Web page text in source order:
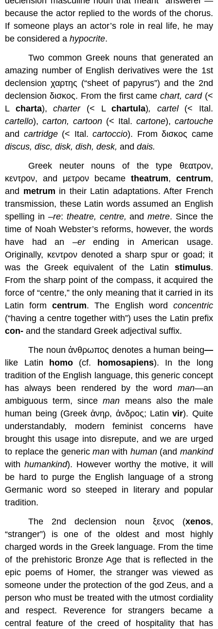
because the actor replied to the words of the chorus.
If someone plays an actor’s role in real life, he may
be considered ahypocrite.
Two common Greek nouns that generated an
amazing number of English derivatives were the 1st
declension χαρτης (“sheet of papyrus”) and the 2nd
declension δισκος. From the first camechart, card (<
L charta),charter (< Lchartula), cartel (< Ital.
cartello),carton, cartoon (< Ital. cartone), cartouche
and cartridge(< Ital.cartoccio). From δισκος came
discus, disc, disk, dish, desk,anddais.
Greek neuter nouns of the type θεατρον,
κεντρον, and μετρον became theatrum, centrum,
and metrum in their Latin adaptations. After French
transmission, these Latin words assumed an English
spelling in –re: theatre, centre, andmetre. Since the
time of Noah Webster’s reforms, however, the words
have had an –erending in American usage.
Originally, κεντρον denoted a sharp spur or goad; it
was the Greek equivalent of the Latin stimulus.
From the sharp point of the compass, it acquired the
force of “centre,” the only meaning that it carried in its
Latin formcentrum. The English word concentric
(“having a centre together with”) uses the Latin prefix
con- and the standard Greek adjectival suffix.
The noun ἀνθρωπος denotes a human being—
like Latin homo (cf. homosapiens). In the long
tradition of the English language, this generic concept
has always been rendered by the word man—an
ambiguous term, sinceman means also the male
human being (Greek ἀνηρ, ἀνδρος; Latinvir). Quite
understandably, modern feminist concerns have
brought this usage into disrepute, and we are urged
to replace the generic man with human(and mankind
withhumankind). However worthy the motive, it will
be hard to purge the English language of a strong
Germanic word so steeped in literary and popular
tradition.
The 2nd declension noun ξενος (xenos,
“stranger”) is one of the oldest and most highly
charged words in the Greek language. From the time
of the prehistoric Bronze Age that is reflected in the
epic poems of Homer, the stranger was viewed as
someone under the protection of the god Zeus, and a
person who must be treated with the utmost cordiality
and respect. Reverence for strangers became a
central feature of the creed of hospitality that has